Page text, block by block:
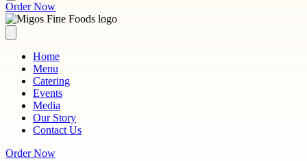
Order Now
Home
Menu
Catering
Events
Media
Our Story
Contact Us
Order Now